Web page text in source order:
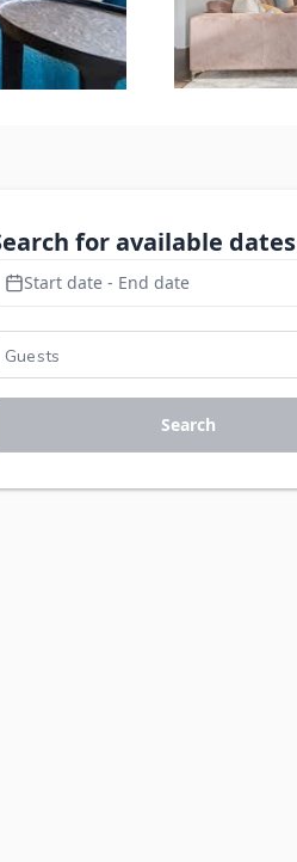
for available dates
Start date - End date
Search